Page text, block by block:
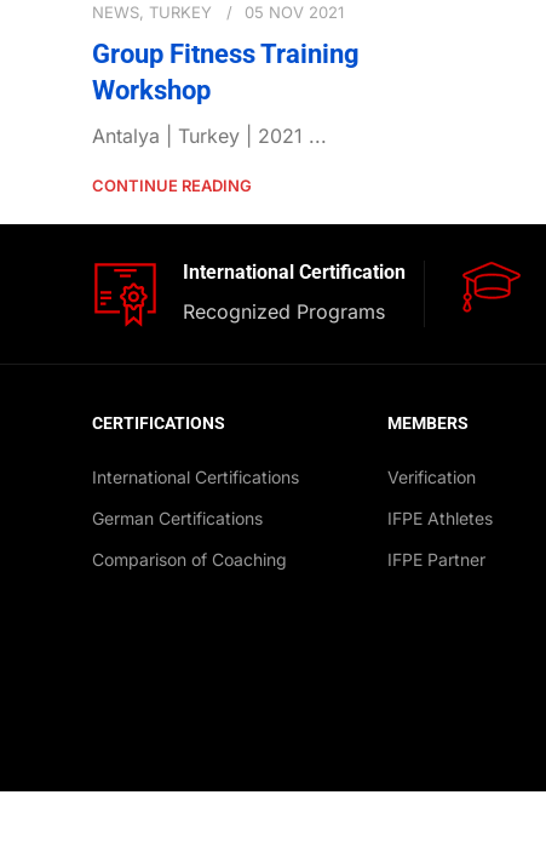
NEWS, TURKEY 05 NOV 2021
Group Fitness Training
Workshop
Antalya | Turkey | 2021 ...
CONTINUE READING
International Certification
Recognized Programs
CERTIFICATIONS
International Certifications
German Certifications
Comparison of Coaching
MEMBERS
Verification
IFPE Athletes
IFPE Partner